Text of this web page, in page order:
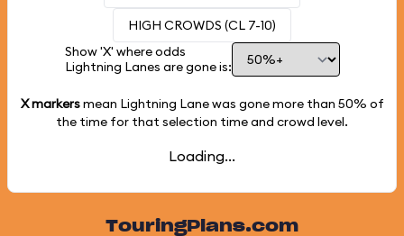
HIGH CROWDS (CL 7-10)
Show 'X' where odds
Lightning Lanes are gone is:
X markersmean Lightning Lane was gone more than 50% of
the time for that selection time and crowd level.
Loading...
TouringPlans.com